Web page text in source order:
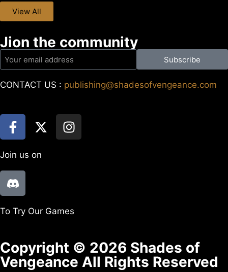
View All
Jion the community
Subscribe
CONTACT US : publishing@shadesofvengeance.com
Join us on
To Try Our Games
Copyright © 2026 Shades of
Vengeance All Rights Reserved